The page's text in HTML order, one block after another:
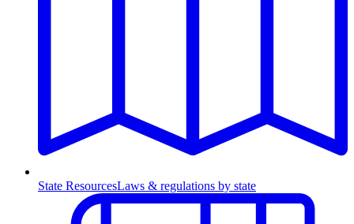
State ResourcesLaws & regulations by state